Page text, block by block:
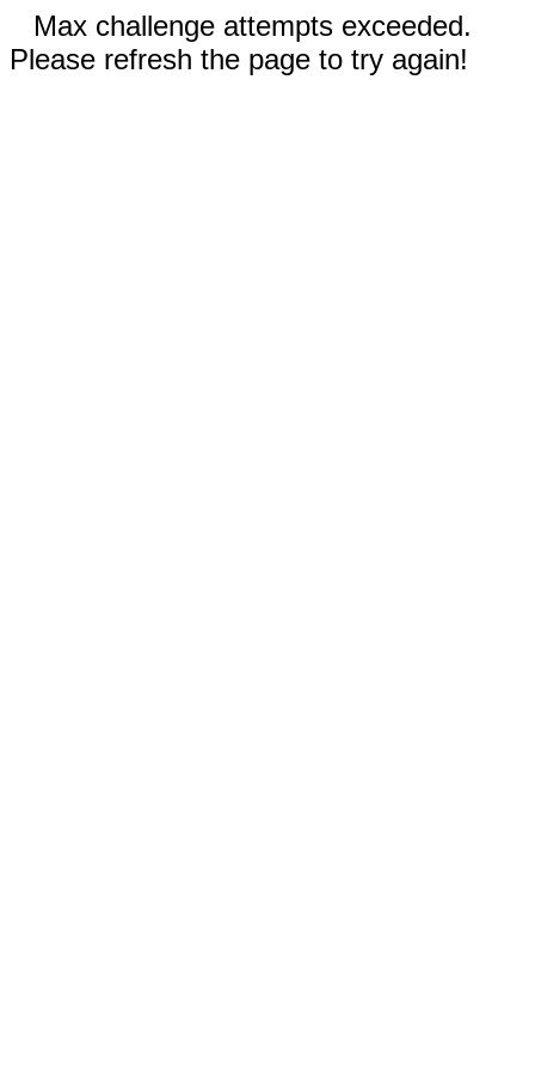
Max challenge attempts exceeded.
Please refresh the page to try again!